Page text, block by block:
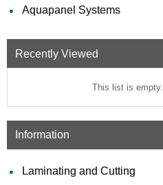
Aquapanel Systems
Recently Viewed
This list is empty.
Information
Laminating and Cutting